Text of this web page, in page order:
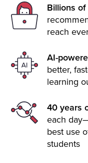
Billions
reach
AI-
better,
learning
40 years
each
best use
students